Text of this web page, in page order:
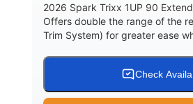
2026 Spark Trixx 1UP 90
Offers double the range of the
Trim System) for greater ease
Check